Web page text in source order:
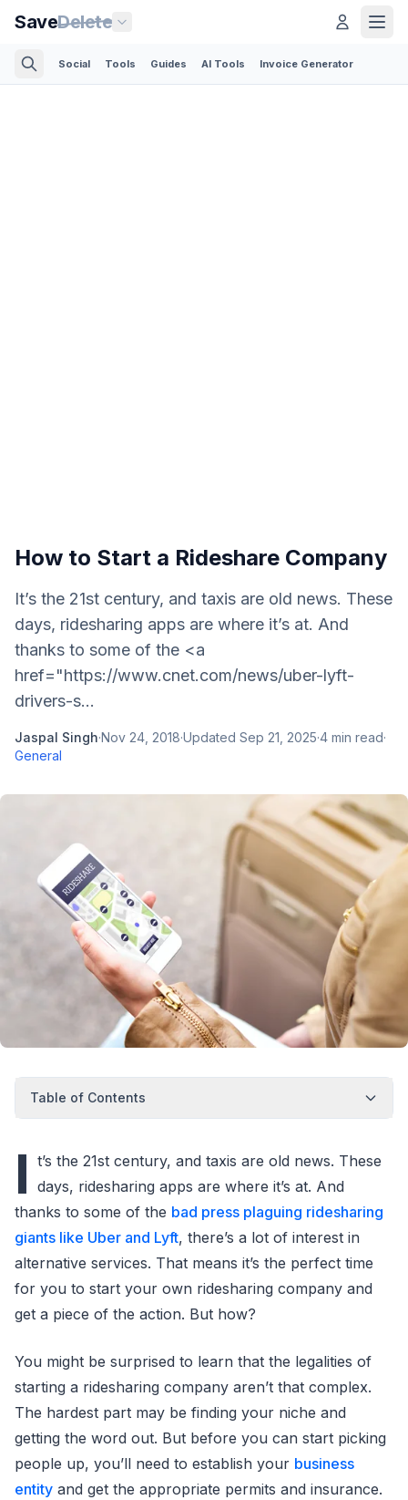
SaveDelete
Social Tools Guides AI Tools Invoice Generator
How to Start a Rideshare Company
It’s the 21st century, and taxis are old news. These
days, ridesharing apps are where it’s at. And
thanks to some of the <a
href="https://www.cnet.com/news/uber-lyft-
drivers-s...
Jaspal Singh·Nov 24, 2018·Updated Sep 21, 2025·4 min read·
General
Table of Contents
I t’s the 21st century, and taxis are old news. These
days, ridesharing apps are where it’s at. And
thanks to some of the bad press plaguing ridesharing
giants like Uber and Lyft, there’s a lot of interest in
alternative services. That means it’s the perfect time
for you to start your own ridesharing company and
get a piece of the action. But how?
You might be surprised to learn that the legalities of
starting a ridesharing company aren’t that complex.
The hardest part may be finding your niche and
getting the word out. But before you can start picking
people up, you’ll need to establish your business
entity and get the appropriate permits and insurance.